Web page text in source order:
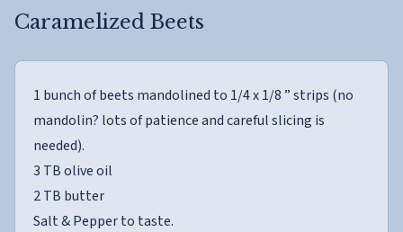
Caramelized Beets
1 bunch of beets mandolined to 1/4 x 1/8 ” strips (no
mandolin? lots of patience and careful slicing is
needed).
3 TB olive oil
2 TB butter
Salt & Pepper to taste.